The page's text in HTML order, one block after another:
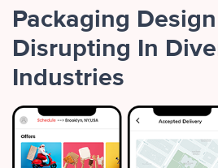
Packaging
Disrupting In
Industries